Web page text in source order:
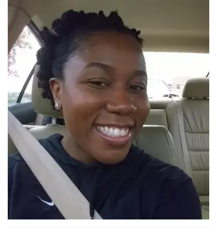
Independent Study
Ph.D. in HCI
Admissions
Emphasis Areas
Ph.D. FAQ
Program Requirements
Resources for Current Ph.D. Students
Masters Programs
METALS
Curriculum
Electives
Sample Study Plans
Capstone Project